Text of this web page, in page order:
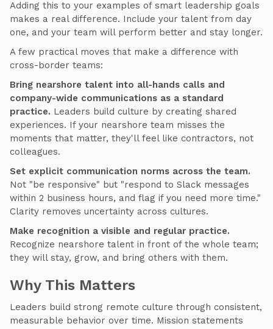
Adding this to your examples of smart leadership goals
makes a real difference. Include your talent from day
one, and your team will perform better and stay longer.
A few practical moves that make a difference with
cross-border teams:
Bring nearshore talent into all-hands calls and
company-wide communications as a standard
practice. Leaders build culture by creating shared
experiences. If your nearshore team misses the
moments that matter, they'll feel like contractors, not
colleagues.
Set explicit communication norms across the team.
Not "be responsive" but "respond to Slack messages
within 2 business hours, and flag if you need more time."
Clarity removes uncertainty across cultures.
Make recognition a visible and regular practice.
Recognize nearshore talent in front of the whole team;
they will stay, grow, and bring others with them.
Why This Matters
Leaders build strong remote culture through consistent,
measurable behavior over time. Mission statements